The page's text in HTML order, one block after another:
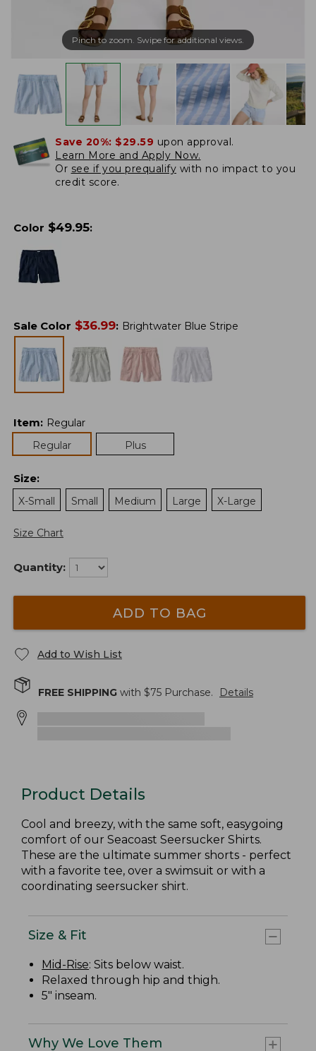
Pinch to zoom. Swipe for additional views.
Save 20%: $29.59 upon approval.
Learn More and Apply Now.
Or see if you prequalify with no impact to you
credit score.
Color $49.95:
Sale Color $36.99: Brightwater Blue Stripe
Item: Regular
Regular
Plus
Size:
X-Small
Small Medium Large X-Large
Size Chart
Quantity:
ADD TO BAG
Add to Wish List
FREE SHIPPING with $75 Purchase. Details
Product Details
Cool and breezy, with the same soft, easygoing
comfort of our Seacoast Seersucker Shirts.
These are the ultimate summer shorts - perfect
with a favorite tee, over a swimsuit or with a
coordinating seersucker shirt.
Size & Fit
Mid-Rise: Sits below waist.
Relaxed through hip and thigh.
5" inseam.
Why We Love Them